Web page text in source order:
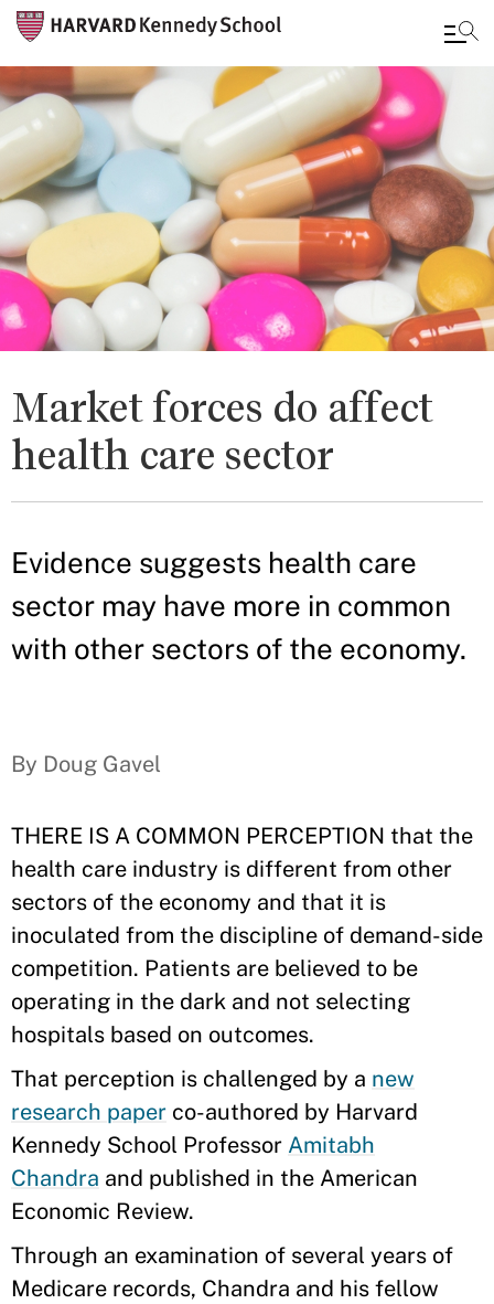
Skip
to
main
content
Market forces do affect
health care sector
Evidence suggests health care
sector may have more in common
with other sectors of the economy.
By Doug Gavel
THERE IS A COMMON PERCEPTION that the
health care industry is different from other
sectors of the economy and that it is
inoculated from the discipline of demand-side
competition. Patients are believed to be
operating in the dark and not selecting
hospitals based on outcomes.
That perception is challenged by a new
research paper co-authored by Harvard
Kennedy School Professor Amitabh
Chandra and published in the American
Economic Review.
Through an examination of several years of
Medicare records, Chandra and his fellow